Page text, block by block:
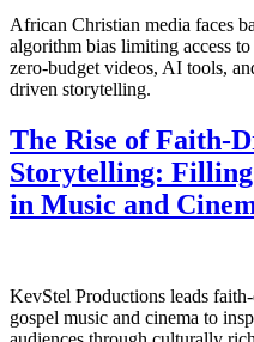
African Christian media faces
algorithm bias limiting access
zero-budget videos, AI tools,
driven storytelling.
The Rise of Faith-
Storytelling: Filling
in Music and
KevStel Productions leads
gospel music and cinema to